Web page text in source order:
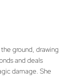
ground, drawing
and deals
damage. She